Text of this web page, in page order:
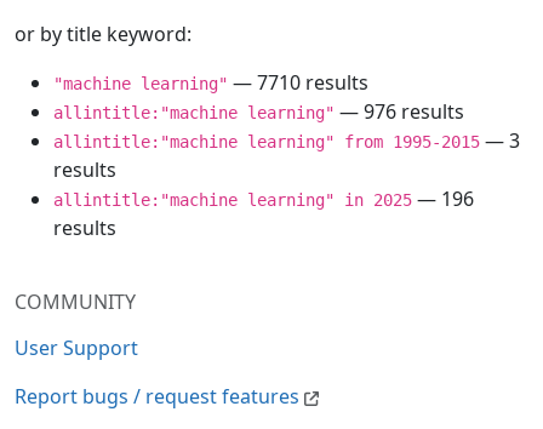
COMMUNITY
User Support
Report bugs / request features
or by title keyword:
"machine learning" — 7710 results
allintitle:"machine learning" — 976 results
allintitle:"machine learning" from 1995-2015 — 3
results
allintitle:"machine learning" in 2025 — 196
results